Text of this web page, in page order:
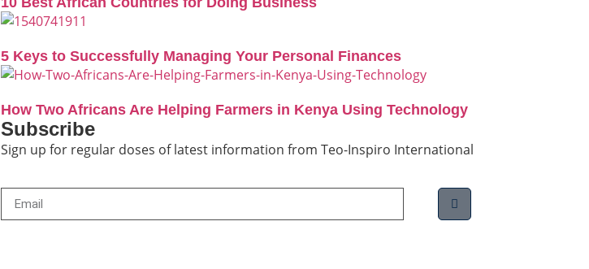
5 Keys to Successfully Managing Your Personal Finances
How Two Africans Are Helping Farmers in Kenya Using Technology
Subscribe
Sign up for regular doses of latest information from Teo-Inspiro International